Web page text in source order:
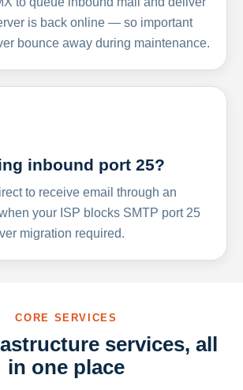
is back online — so important
bounce away during maintenance.
inbound port 25?
to receive email through an
your ISP blocks SMTP port 25
migration required.
CORE SERVICES
services, all
in one place